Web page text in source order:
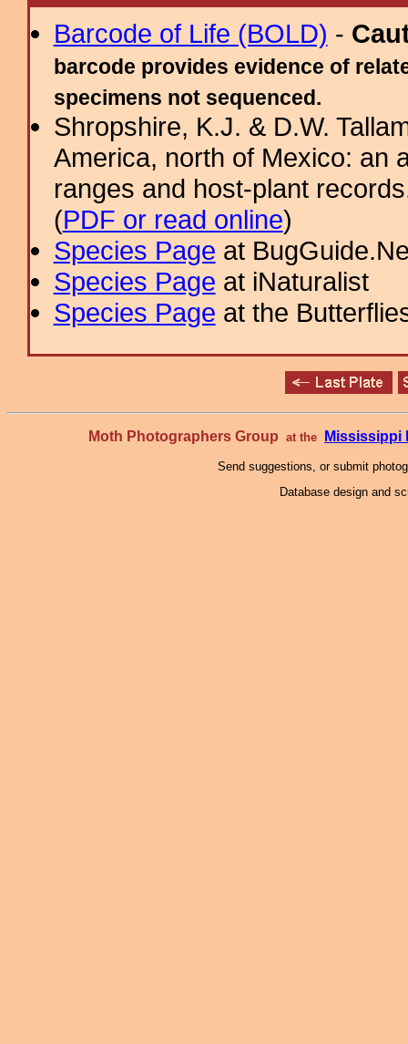
Barcode of Life (BOLD) -
barcode provides evidence of
specimens not sequenced.
Shropshire, K.J. & D.W.
America, north of Mexico: an
ranges and host-plant
(PDF or read online)
Species Page at
Species Page at iNaturalist
Species Page at the
Moth Photographers Group at the Mississippi
Send suggestions, or submit
Database design and